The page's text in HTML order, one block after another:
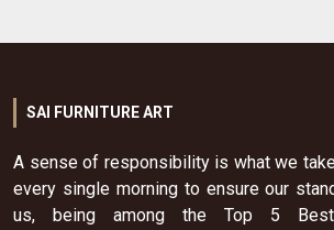
SAI FURNITURE ART
A sense of responsibility is what we
every single morning to ensure our
us, being among the Top 5 Best